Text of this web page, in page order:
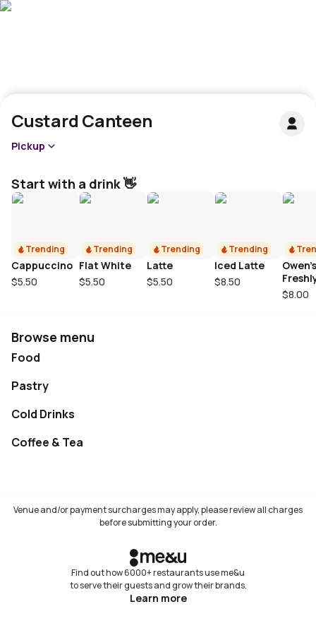
Custard Canteen
Pickup
Start with a drink 👋
Trending
Cappuccino
$5.50
Trending
Flat White
$5.50
Trending
Latte
$5.50
Trending
Iced Latte
$8.50
Owen’s
$8.00
Browse menu
Food
Pastry
Cold Drinks
Coffee & Tea
Venue and/or payment surcharges may apply, please review all charges
before submitting your order.
Find out how 6000+ restaurants use me&u
to serve their guests and grow their brands.
Learn more